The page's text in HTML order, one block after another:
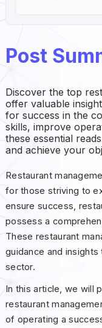
Post
Discover the top
offer valuable
for success in the
skills, improve
these essential
and achieve your
Restaurant
for those striving to
ensure success,
possess a
These restaurant
guidance and
sector.
In this article, we will
restaurant
of operating a